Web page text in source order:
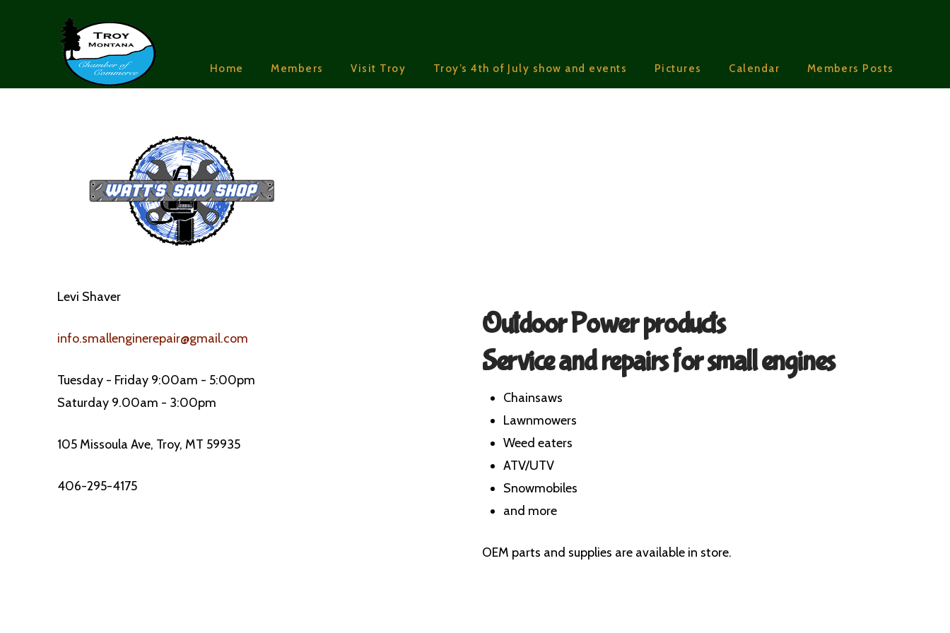
Home Members Visit Troy Troy’s 4th of July show and events Pictures Calendar Members Posts
Levi Shaver
info.smallenginerepair@gmail.com
Tuesday - Friday 9:00am - 5:00pm
Saturday 9.00am - 3:00pm
105 Missoula Ave, Troy, MT 59935
406-295-4175
Outdoor Power products
Service and repairs for small engines
Chainsaws
Lawnmowers
Weed eaters
ATV/UTV
Snowmobiles
and more
OEM parts and supplies are available in store.